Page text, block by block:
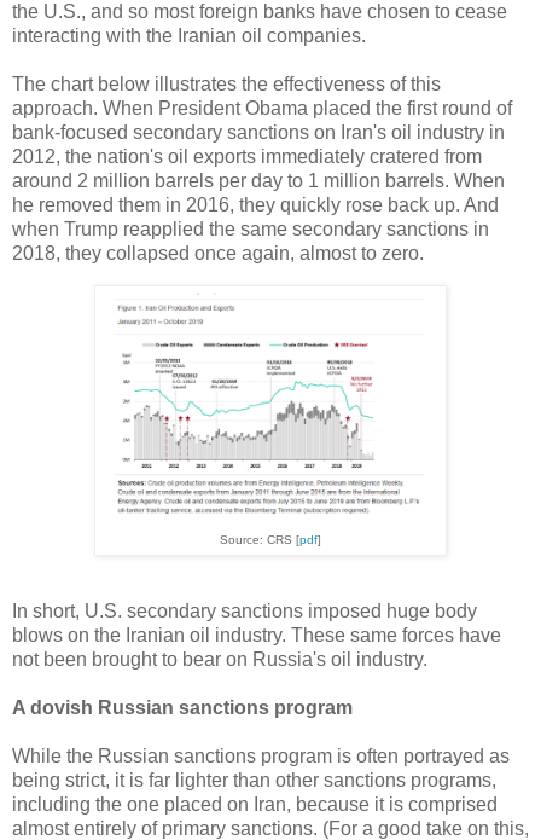
the U.S., and so most foreign banks have chosen to cease
interacting with the Iranian oil companies.
The chart below illustrates the effectiveness of this
approach. When President Obama placed the first round of
bank-focused secondary sanctions on Iran's oil industry in
2012, the nation's oil exports immediately cratered from
around 2 million barrels per day to 1 million barrels. When
he removed them in 2016, they quickly rose back up. And
when Trump reapplied the same secondary sanctions in
2018, they collapsed once again, almost to zero.
Source: CRS [pdf]
In short, U.S. secondary sanctions imposed huge body
blows on the Iranian oil industry. These same forces have
not been brought to bear on Russia's oil industry.
A dovish Russian sanctions program
While the Russian sanctions program is often portrayed as
being strict, it is far lighter than other sanctions programs,
including the one placed on Iran, because it is comprised
almost entirely of primary sanctions. (For a good take on this,